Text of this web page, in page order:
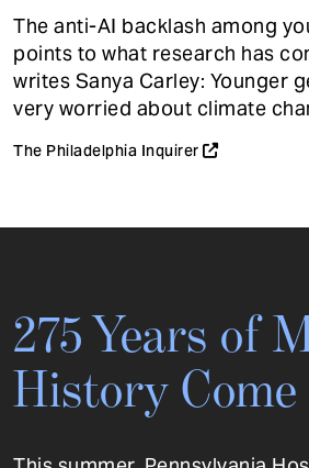
The anti-AI backlash among
points to what research has
writes Sanya Carley: Younger
very worried about climate
The Philadelphia Inquirer
275 Years of
History